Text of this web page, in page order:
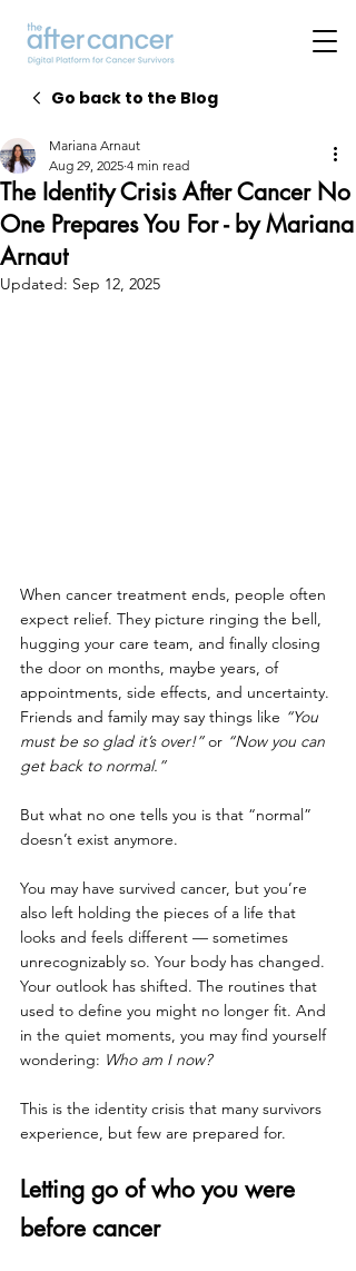
Go back to the Blog
The Identity Crisis After Cancer No
One Prepares You For - by Mariana
Arnaut
Mariana Arnaut
Aug 29, 2025 4 min read
Updated: Sep 12, 2025
When cancer treatment ends, people often
expect relief. They picture ringing the bell,
hugging your care team, and finally closing
the door on months, maybe years, of
appointments, side effects, and uncertainty.
Friends and family may say things like “You
must be so glad it’s over!” or “Now you can
get back to normal.”
But what no one tells you is that “normal”
doesn’t exist anymore.
You may have survived cancer, but you’re
also left holding the pieces of a life that
looks and feels different — sometimes
unrecognizably so. Your body has changed.
Your outlook has shifted. The routines that
used to define you might no longer fit. And
in the quiet moments, you may find yourself
wondering: Who am I now?
This is the identity crisis that many survivors
experience, but few are prepared for.
Letting go of who you were
before cancer